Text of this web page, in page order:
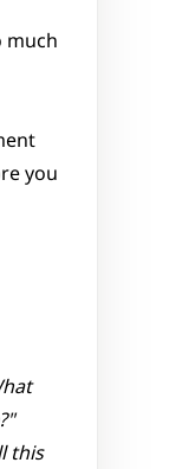
you
this